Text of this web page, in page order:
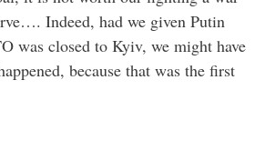
Indeed, had we given Putin
was closed to Kyiv, we might have
because that was the first